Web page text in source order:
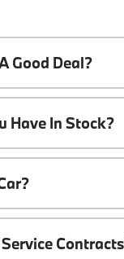
Good Deal?
Have In Stock?